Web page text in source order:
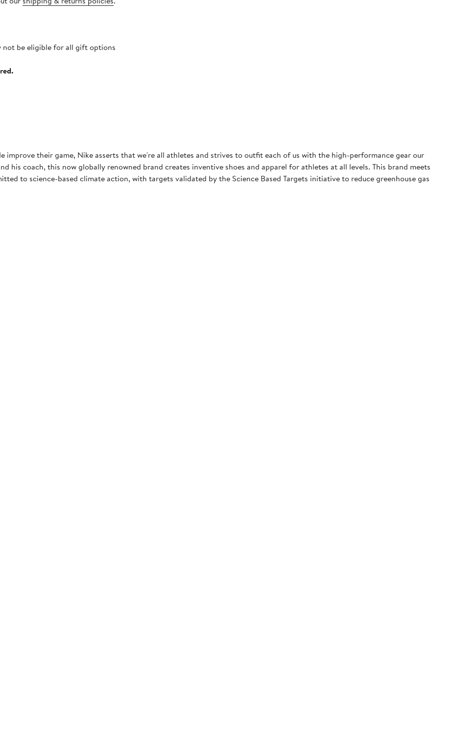
not be eligible for all gift options
improve their game, Nike asserts that we're all athletes and strives to outfit each of us with the high-performance gear our
his coach, this now globally renowned brand creates inventive shoes and apparel for athletes at all levels. This brand meets
to science-based climate action, with targets validated by the Science Based Targets initiative to reduce greenhouse gas